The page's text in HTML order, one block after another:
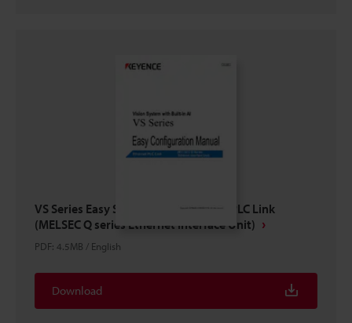
VS Series Easy Setup Guide Ethernet PLC Link
(MELSEC Q series Ethernet Interface Unit)
PDF: 4.5MB / English
Download